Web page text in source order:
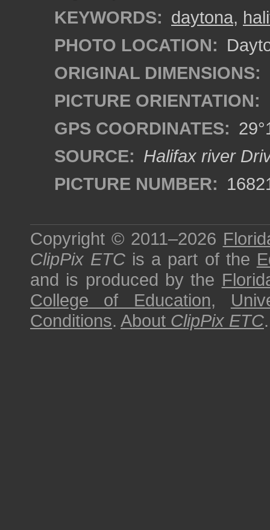
KEYWORDS: daytona,
PHOTO LOCATION:
ORIGINAL DIMENSIONS:
PICTURE ORIENTATION:
GPS COORDINATES:
SOURCE: Halifax river
PICTURE NUMBER:
Copyright © 2011–2026
ClipPix ETC is a part of the
and is produced by the
College of Education,
Conditions. About ClipPix ETC.